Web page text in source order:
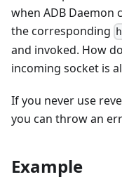
when ADB Daemon
the corresponding
and invoked. How
incoming socket is
If you never use
you can throw an
Example